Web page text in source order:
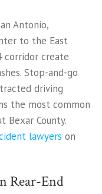
Antonio,
to the East
corridor create
Stop-and-go
driving
the most common
Bexar County.
lawyers on
Rear-End